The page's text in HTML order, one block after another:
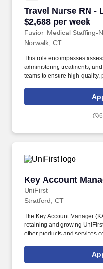
Travel Nurse RN -
$2,688 per week
Fusion Medical Staffing-
Travel Nurse RN -
Norwalk, CT
This role encompasses
administering treatments,
teams to ensure high-quality,
our team, you'll have the
the lives of patients while
Key Account
UniFirst
Key Account
Stratford, CT
The Key Account Manager
retaining and growing
other products and services
magazine’s “Best
Forbes magazine’s